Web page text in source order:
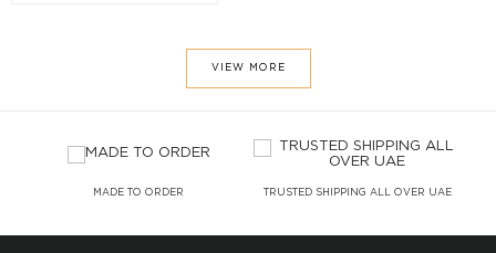
VIEW MORE
MADE TO ORDER TRUSTED SHIPPING ALL OVER UAE